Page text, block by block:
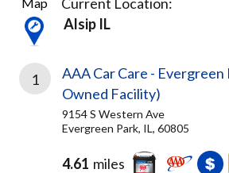
Results
found
Alsip IL
1
AAA Car Care - Evergreen
Owned Facility)
9154 S Western Ave
Evergreen Park, IL, 60805
4.61 miles